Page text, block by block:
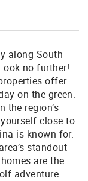
along South
no further!
offer
on the green.
the region’s
close to
is known for.
standout
are the
adventure.